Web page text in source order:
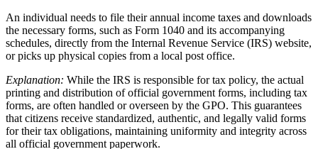
An individual needs to file their annual income taxes and downloads
the necessary forms, such as Form 1040 and its accompanying
schedules, directly from the Internal Revenue Service (IRS) website,
or picks up physical copies from a local post office.
Explanation: While the IRS is responsible for tax policy, the actual
printing and distribution of official government forms, including tax
forms, are often handled or overseen by the GPO. This guarantees
that citizens receive standardized, authentic, and legally valid forms
for their tax obligations, maintaining uniformity and integrity across
all official government paperwork.